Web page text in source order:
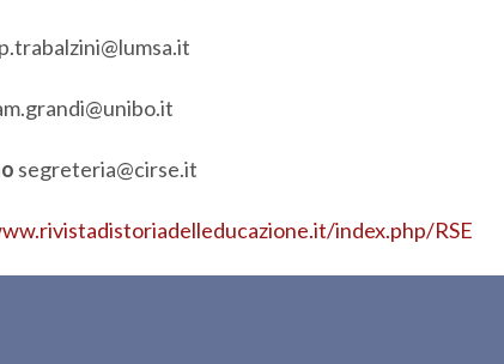
p.trabalzini@lumsa.it
segreteria@cirse.it
index.php/RSE